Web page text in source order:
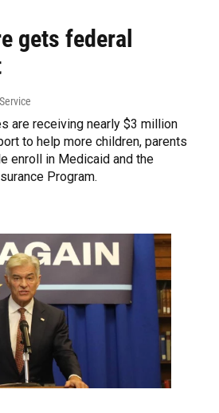
gets federal
are receiving nearly $3 million
to help more children, parents
enroll in Medicaid and the
Program.